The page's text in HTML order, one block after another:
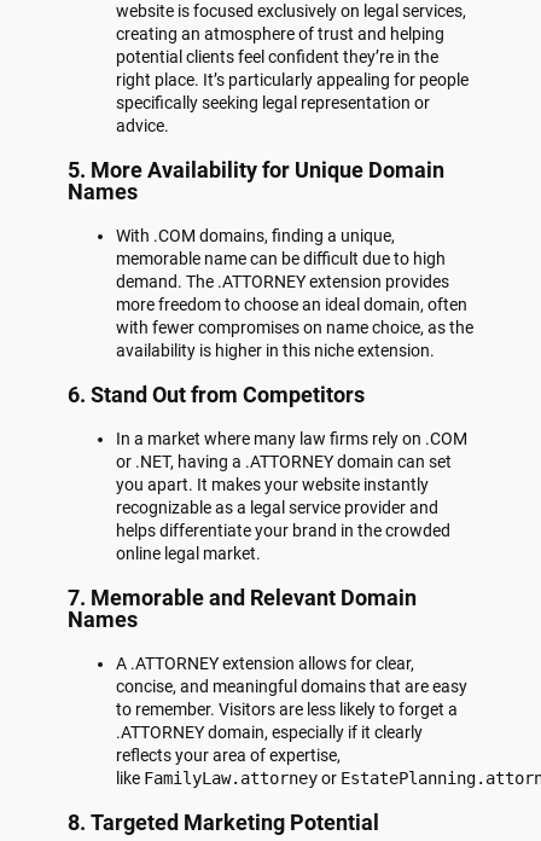
website is focused exclusively on legal services,
creating an atmosphere of trust and helping
potential clients feel confident they’re in the
right place. It’s particularly appealing for people
specifically seeking legal representation or
advice.
5. More Availability for Unique Domain
Names
With .COM domains, finding a unique,
memorable name can be difficult due to high
demand. The .ATTORNEY extension provides
more freedom to choose an ideal domain, often
with fewer compromises on name choice, as the
availability is higher in this niche extension.
6. Stand Out from Competitors
In a market where many law firms rely on .COM
or .NET, having a .ATTORNEY domain can set
you apart. It makes your website instantly
recognizable as a legal service provider and
helps differentiate your brand in the crowded
online legal market.
7. Memorable and Relevant Domain
Names
A .ATTORNEY extension allows for clear,
concise, and meaningful domains that are easy
to remember. Visitors are less likely to forget a
.ATTORNEY domain, especially if it clearly
reflects your area of expertise,
like FamilyLaw.attorneyor
8. Targeted Marketing Potential